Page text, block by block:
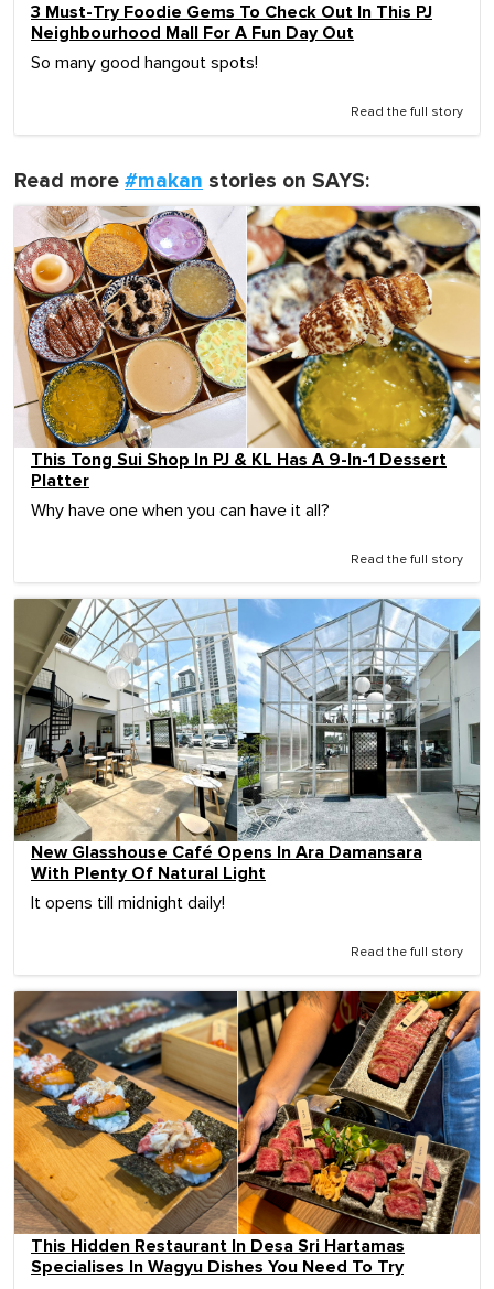
3 Must-Try Foodie Gems To Check Out In This PJ
Neighbourhood Mall For A Fun Day Out
So many good hangout spots!
Read the full story
Read more #makan stories on SAYS:
This Tong Sui Shop In PJ & KL Has A 9-In-1 Dessert
Platter
Why have one when you can have it all?
Read the full story
New Glasshouse Café Opens In Ara Damansara
With Plenty Of Natural Light
It opens till midnight daily!
Read the full story
This Hidden Restaurant In Desa Sri Hartamas
Specialises In Wagyu Dishes You Need To Try